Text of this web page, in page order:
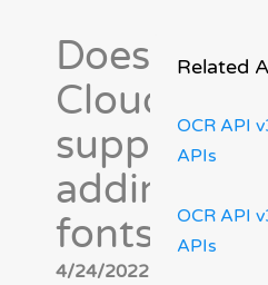
Does
support
adding new
fonts?
4/24/2022 -
Related
OCR API
APIs
OCR API
APIs